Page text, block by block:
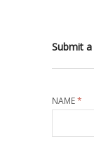
Submit
NAME*